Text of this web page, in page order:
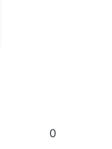
0